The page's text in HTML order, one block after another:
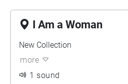
I Am a Woman
New Collection
more
1 sound